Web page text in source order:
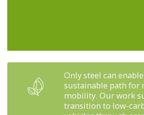
Only steel can
sustainable path for
mobility. Our work
transition to low-